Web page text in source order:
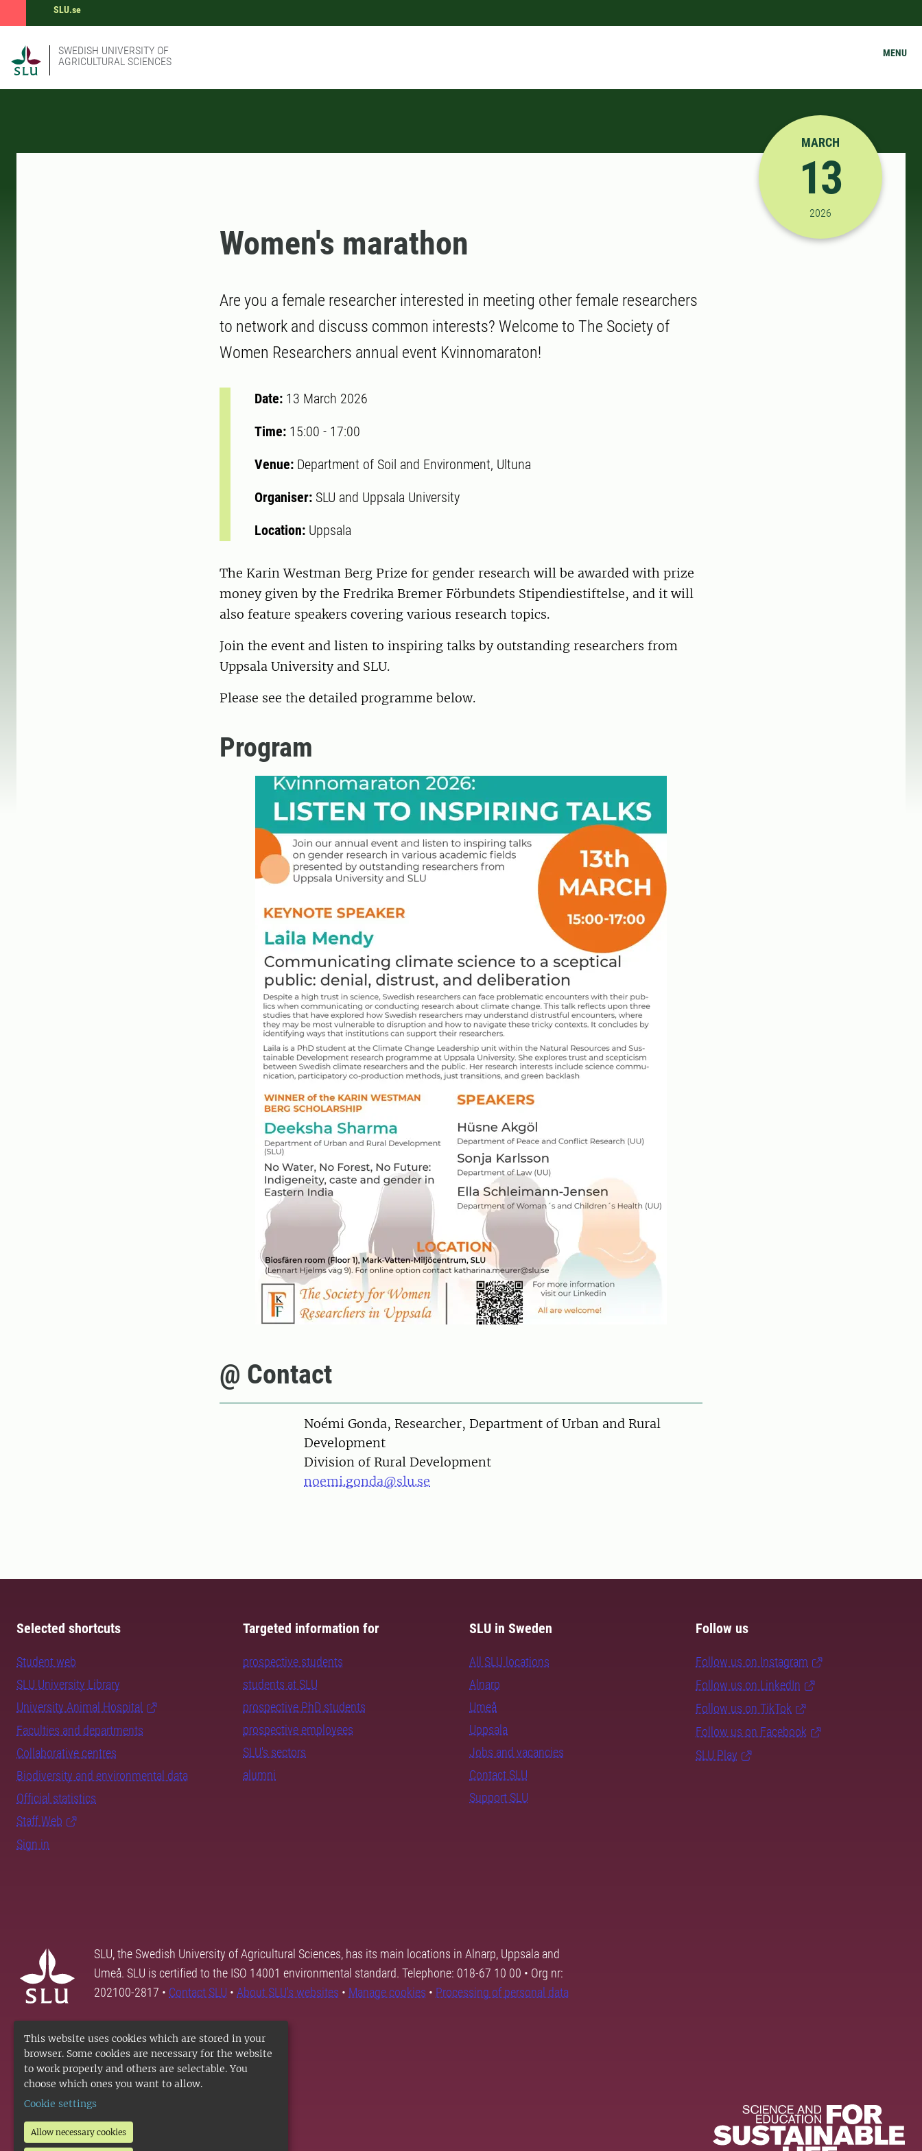
This website uses cookies which are stored in your
browser. Some cookies are necessary for the website
to work properly and others are selectable. You
choose which ones you want to allow.
Cookie settings
Allow necessary cookies
SLU.se
SWEDISH UNIVERSITY OF
AGRICULTURAL SCIENCES
MENU
3/13/2026 3:00:00 PM
MARCH
13
2026
Women's marathon
Are you a female researcher interested in meeting other female researchers
to network and discuss common interests? Welcome to The Society of
Women Researchers annual event Kvinnomaraton!
Date: 13 March 2026
Time: 15:00 - 17:00
Venue: Department of Soil and Environment, Ultuna
Organiser: SLU and Uppsala University
Location: Uppsala
The Karin Westman Berg Prize for gender research will be awarded with prize
money given by the Fredrika Bremer Förbundets Stipendiestiftelse, and it will
also feature speakers covering various research topics.
Join the event and listen to inspiring talks by outstanding researchers from
Uppsala University and SLU.
Please see the detailed programme below.
Program
@ Contact
PersonNoémi Gonda, Researcher, Department of Urban and Rural
Development
Division of Rural Development
noemi.gonda@slu.se
Selected shortcuts
Student web
SLU University Library
University Animal Hospital
Faculties and departments
Collaborative centres
Biodiversity and environmental data
Official statistics
Staff Web
Sign in
Targeted information for
prospective students
students at SLU
prospective PhD students
prospective employees
SLU's sectors
alumni
SLU in Sweden
All SLU locations
Alnarp
Umeå
Uppsala
Jobs and vacancies
Contact SLU
Support SLU
Follow us
Follow us on Instagram
Follow us on LinkedIn
Follow us on TikTok
Follow us on Facebook
SLU Play
SLU, the Swedish University of Agricultural Sciences, has its main locations in Alnarp, Uppsala and
Umeå. SLU is certified to the ISO 14001 environmental standard. Telephone: 018-67 10 00 • Org nr:
202100-2817 • Contact SLU • About SLU's websites • Manage cookies • Processing of personal data